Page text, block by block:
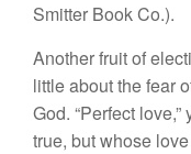
Smitter Book Co.).
Another fruit of
little about the fear
God. “Perfect love,”
true, but whose